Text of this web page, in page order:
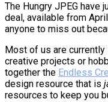
The Hungry JPEG have
deal, available from
anyone to miss out
Most of us are
creative projects or
together the Endless
design resource that is
resources to keep you